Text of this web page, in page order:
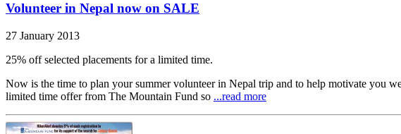
Volunteer in Nepal now on SALE
27 January 2013
25% off selected placements for a limited time.
Now is the time to plan your summer volunteer in Nepal trip and to help motivate you
limited time offer from The Mountain Fund so ...read more